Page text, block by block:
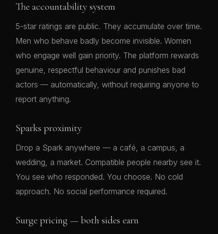
The accountability system
5-star ratings are public. They accumulate over time.
Men who behave badly become invisible. Women
who engage well gain priority. The platform rewards
genuine, respectful behaviour and punishes bad
actors — automatically, without requiring anyone to
report anything.
Sparks proximity
Drop a Spark anywhere — a café, a campus, a
wedding, a market. Compatible people nearby see it.
You see who responded. You choose. No cold
approach. No social performance required.
Surge pricing — both sides earn